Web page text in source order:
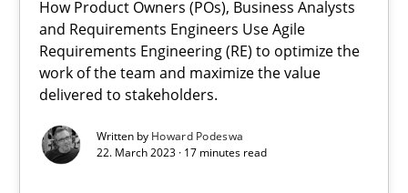
How Product Owners (POs), Business Analysts
and Requirements Engineers Use Agile
Requirements Engineering (RE) to optimize the
work of the team and maximize the value
delivered to stakeholders.
Written by Howard Podeswa
22. March 2023 · 17 minutes read
Howard Podeswa
22.03.2023
17 minutes